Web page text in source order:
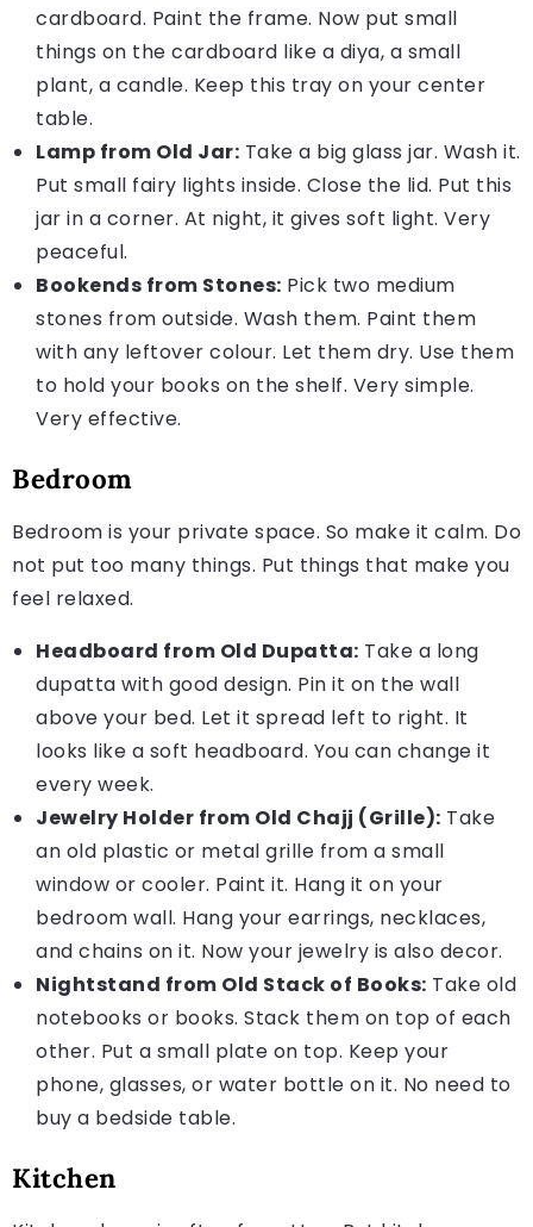
cardboard. Paint the frame. Now put small
things on the cardboard like a diya, a small
plant, a candle. Keep this tray on your center
table.
Lamp from Old Jar: Take a big glass jar. Wash it.
Put small fairy lights inside. Close the lid. Put this
jar in a corner. At night, it gives soft light. Very
peaceful.
Bookends from Stones: Pick two medium
stones from outside. Wash them. Paint them
with any leftover colour. Let them dry. Use them
to hold your books on the shelf. Very simple.
Very effective.
Bedroom
Bedroom is your private space. So make it calm. Do
not put too many things. Put things that make you
feel relaxed.
Headboard from Old Dupatta: Take a long
dupatta with good design. Pin it on the wall
above your bed. Let it spread left to right. It
looks like a soft headboard. You can change it
every week.
Jewelry Holder from Old Chajj (Grille): Take
an old plastic or metal grille from a small
window or cooler. Paint it. Hang it on your
bedroom wall. Hang your earrings, necklaces,
and chains on it. Now your jewelry is also decor.
Nightstand from Old Stack of Books: Take old
notebooks or books. Stack them on top of each
other. Put a small plate on top. Keep your
phone, glasses, or water bottle on it. No need to
buy a bedside table.
Kitchen